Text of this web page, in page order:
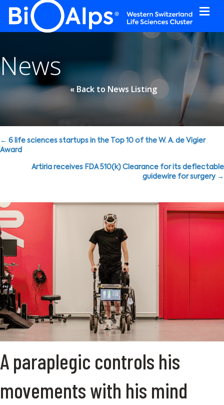
News
« Back to News Listing
Posts
navigation
← 6 life sciences startups in the Top 10 of the W. A. de Vigier
Award
Artiria receives FDA 510(k) Clearance for its deflectable
guidewire for surgery →
A paraplegic controls his
movements with his mind
Cookies management panel